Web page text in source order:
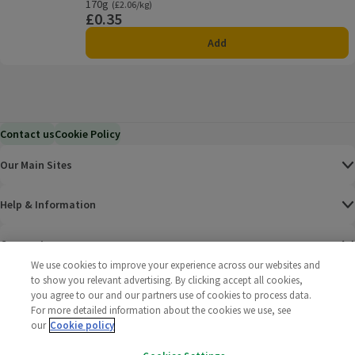
Offer name: Price Match, , click to see a list of all
170g
Ordinarily £2.06/kg
(£2.06/kg)
Price
£0.35
Add
Contact usCookie Policy
Our Main Sites
Help & Information
Corporate
Policies
We use cookies to improve your experience across our websites and
to show you relevant advertising. By clicking accept all cookies,
you agree to our and our partners use of cookies to process data.
For more detailed information about the cookies we use, see
our Cookie policy